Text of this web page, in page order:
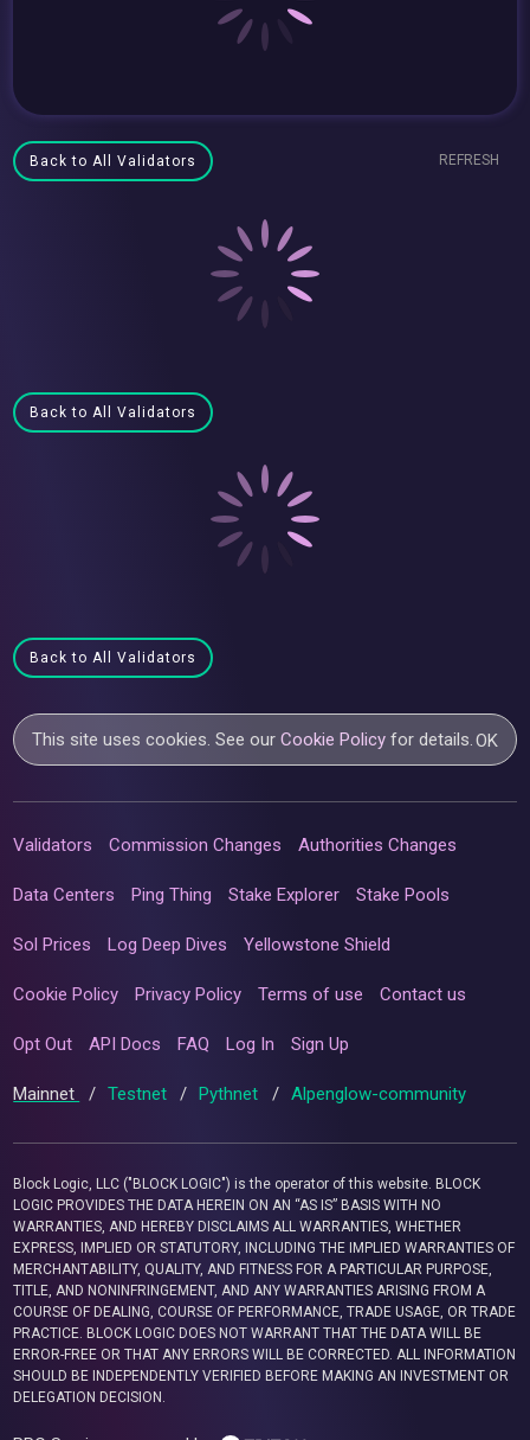
Back to All Validators REFRESH
Back to All Validators
Back to All Validators
This site uses cookies. See ourCookie Policy for details.OK
Validators Commission Changes Authorities Changes
Data Centers Ping Thing Stake Explorer Stake Pools
Sol Prices Log Deep Dives Yellowstone Shield
Cookie Policy Privacy Policy Terms of use Contact us
Opt Out API Docs FAQ Log In Sign Up
Mainnet / Testnet / Pythnet / Alpenglow-community
Block Logic, LLC ("BLOCK LOGIC") is the operator of this website. BLOCK
LOGIC PROVIDES THE DATA HEREIN ON AN “AS IS” BASIS WITH NO
WARRANTIES, AND HEREBY DISCLAIMS ALL WARRANTIES, WHETHER
EXPRESS, IMPLIED OR STATUTORY, INCLUDING THE IMPLIED WARRANTIES OF
MERCHANTABILITY, QUALITY, AND FITNESS FOR A PARTICULAR PURPOSE,
TITLE, AND NONINFRINGEMENT, AND ANY WARRANTIES ARISING FROM A
COURSE OF DEALING, COURSE OF PERFORMANCE, TRADE USAGE, OR TRADE
PRACTICE. BLOCK LOGIC DOES NOT WARRANT THAT THE DATA WILL BE
ERROR-FREE OR THAT ANY ERRORS WILL BE CORRECTED. ALL INFORMATION
SHOULD BE INDEPENDENTLY VERIFIED BEFORE MAKING AN INVESTMENT OR
DELEGATION DECISION.